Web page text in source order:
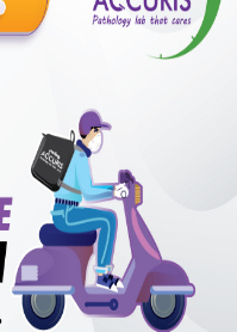
with us
50,00,000+
Satisfied Customers
50+
Cities we are present